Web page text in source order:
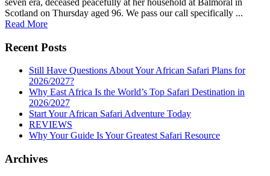
seven era, deceased peacefully at her household at Balmoral in
Scotland on Thursday aged 96. We pass our call specifically ...
Read More
Recent Posts
Still Have Questions About Your African Safari Plans for
2026/2027?
Why East Africa Is the World’s Top Safari Destination in
2026/2027
Start Your African Safari Adventure Today
REVIEWS
Why Your Guide Is Your Greatest Safari Resource
Archives